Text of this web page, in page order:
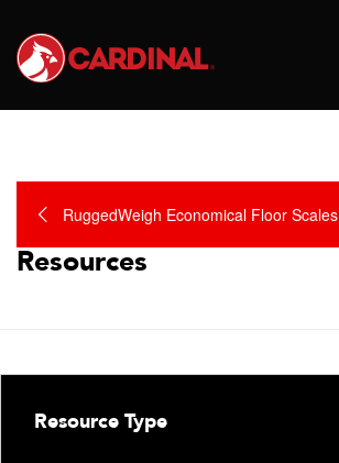
RuggedWeigh Economical Floor Scales
Resources
Resource Type